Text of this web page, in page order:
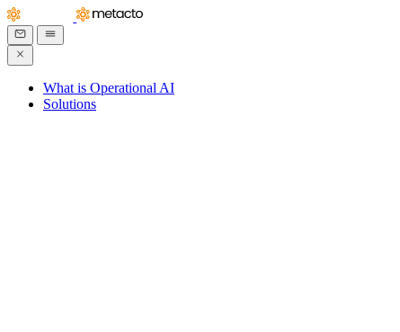
What is Operational AI
Solutions